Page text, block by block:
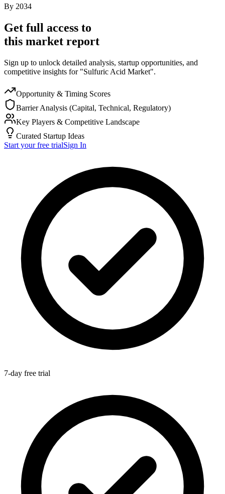
By 2034
Get full access to
this market report
Sign up to unlock detailed analysis, startup opportunities, and
competitive insights for "Sulfuric Acid Market".
Opportunity & Timing Scores
Barrier Analysis (Capital, Technical, Regulatory)
Key Players & Competitive Landscape
Curated Startup Ideas
Start your free trialSign In
7-day free trial